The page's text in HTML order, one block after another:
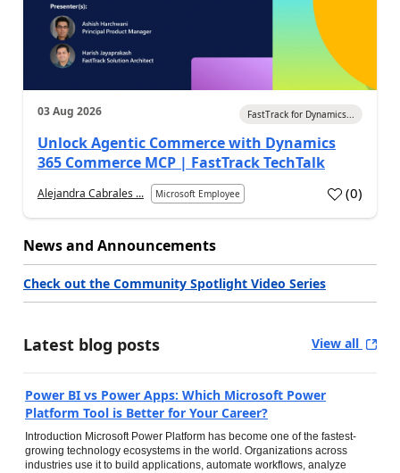
03 Aug 2026 FastTrack for Dynamics...
Unlock Agentic Commerce with Dynamics
365 Commerce MCP | FastTrack TechTalk
Alejandra Cabrales ... Microsoft Employee (0)
News and Announcements
Check out the Community Spotlight Video Series
Latest blog posts View all
Power BI vs Power Apps: Which Microsoft Power
Platform Tool is Better for Your Career?
Introduction Microsoft Power Platform has become one of the fastest-
growing technology ecosystems in the world. Organizations across
industries use it to build applications, automate workflows, analyze